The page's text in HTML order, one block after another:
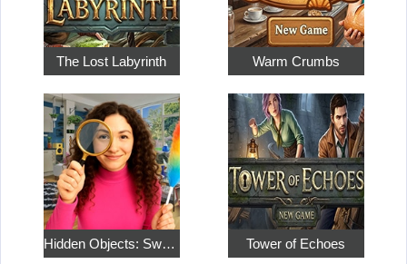
The Lost Labyrinth Warm Crumbs
Hidden Objects: Sweet Home 4 Tower of Echoes